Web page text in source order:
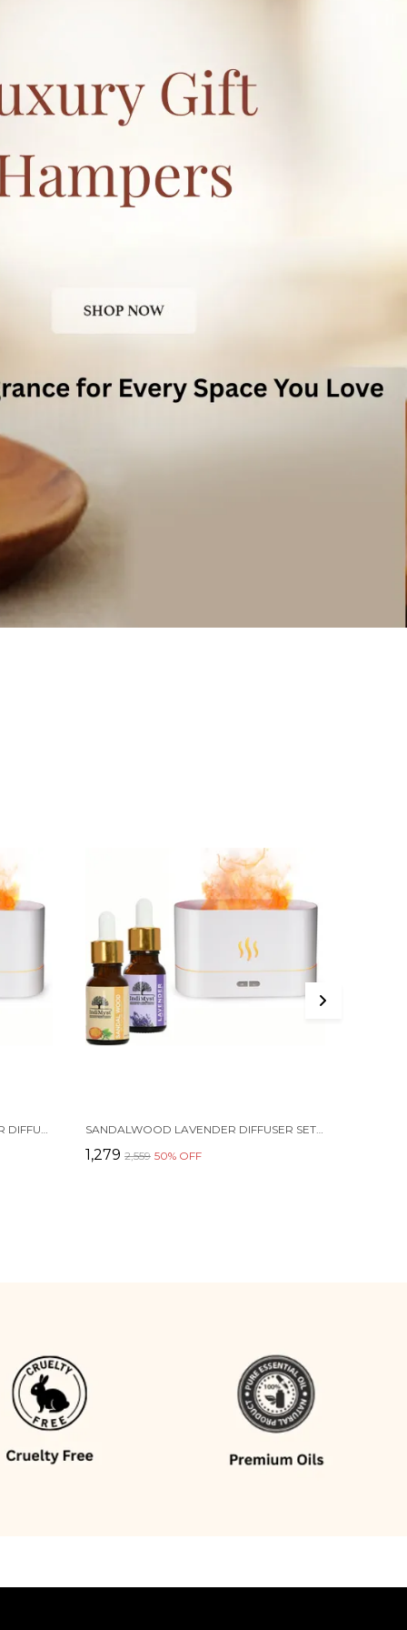
Indimyst Essential Oils, Harnessing The
Power Of Nature To Enhance Your Well-
Being
Experience The Calming And Invigorating
Properties Of These Premium Quality
Essential Oils, Allowing Yourself To Relax,
Unwind, And Find Your Inner Balance
Embrace The Delightful Aroma And
₹1,279 ₹2,559 50% OFF